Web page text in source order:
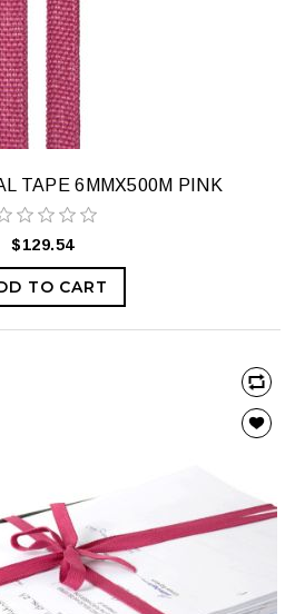
TAPE 6MMX500M PINK
$129.54
TO CART